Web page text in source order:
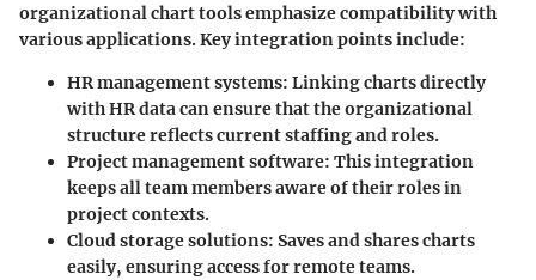
organizational chart tools emphasize compatibility with
various applications. Key integration points include:
HR management systems: Linking charts directly
with HR data can ensure that the organizational
structure reflects current staffing and roles.
Project management software: This integration
keeps all team members aware of their roles in
project contexts.
Cloud storage solutions: Saves and shares charts
easily, ensuring access for remote teams.